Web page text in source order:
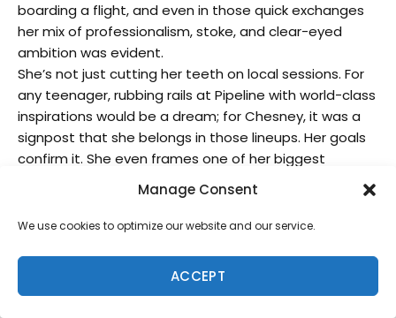
Manage Consent
We use cookies to optimize our website and our service.
ACCEPT
boarding a flight, and even in those quick exchanges
her mix of professionalism, stoke, and clear-eyed
ambition was evident.
She’s not just cutting her teeth on local sessions. For
any teenager, rubbing rails at Pipeline with world-class
inspirations would be a dream; for Chesney, it was a
signpost that she belongs in those lineups. Her goals
confirm it. She even frames one of her biggest
ambitions not in trophies, but in mastery: to be known
as an epic Pipe surfer. The break she now calls her
favorite, famously challenging Sunset Beach truly says
a benchmark of power, positioning, and courage, and
Guinotte is already finding joy in hitting its heavy